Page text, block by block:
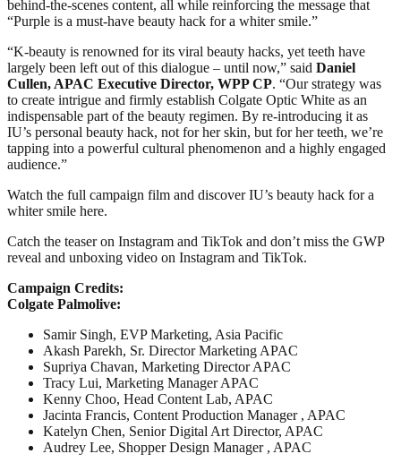
behind-the-scenes content, all while reinforcing the message that
“Purple is a must-have beauty hack for a whiter smile.”
“K-beauty is renowned for its viral beauty hacks, yet teeth have
largely been left out of this dialogue – until now,” said Daniel
Cullen, APAC Executive Director, WPP CP. “Our strategy was
to create intrigue and firmly establish Colgate Optic White as an
indispensable part of the beauty regimen. By re-introducing it as
IU’s personal beauty hack, not for her skin, but for her teeth, we’re
tapping into a powerful cultural phenomenon and a highly engaged
audience.”
Watch the full campaign film and discover IU’s beauty hack for a
whiter smile here.
Catch the teaser on Instagram and TikTok and don’t miss the GWP
reveal and unboxing video on Instagram and TikTok.
Campaign Credits:
Colgate Palmolive:
Samir Singh, EVP Marketing, Asia Pacific
Akash Parekh, Sr. Director Marketing APAC
Supriya Chavan, Marketing Director APAC
Tracy Lui, Marketing Manager APAC
Kenny Choo, Head Content Lab, APAC
Jacinta Francis, Content Production Manager , APAC
Katelyn Chen, Senior Digital Art Director, APAC
Audrey Lee, Shopper Design Manager , APAC